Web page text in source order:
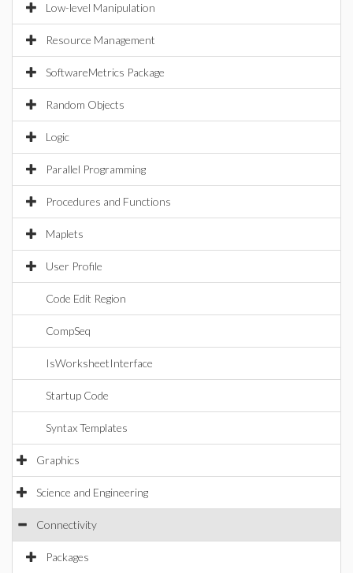
Low-level Manipulation
Resource Management
SoftwareMetrics Package
Random Objects
Logic
Parallel Programming
Procedures and Functions
Maplets
User Profile
Code Edit Region
CompSeq
IsWorksheetInterface
Startup Code
Syntax Templates
Graphics
Science and Engineering
Connectivity
Packages